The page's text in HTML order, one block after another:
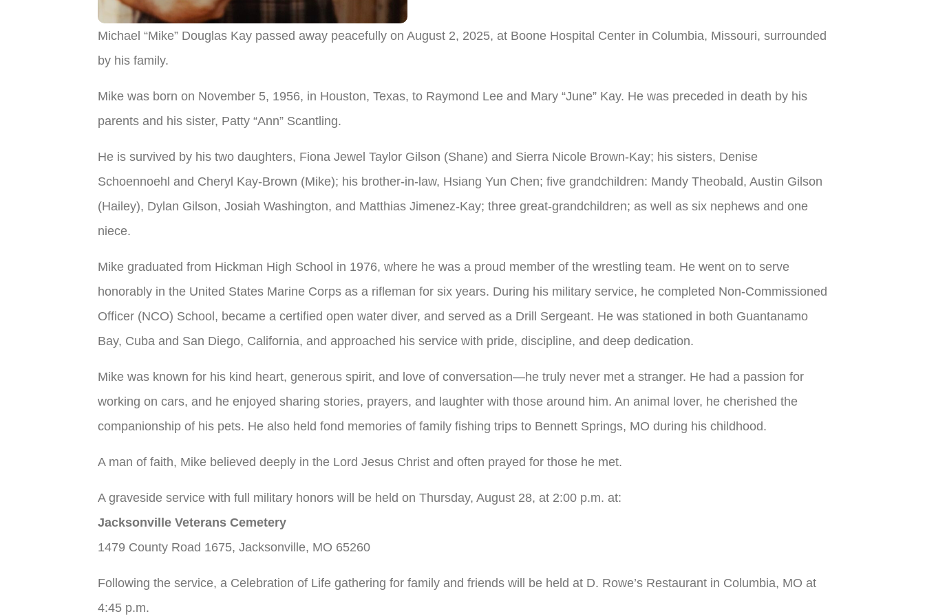
Michael “Mike” Douglas Kay passed away peacefully on August 2, 2025, at Boone Hospital Center in Columbia, Missouri, surrounded
by his family.
Mike was born on November 5, 1956, in Houston, Texas, to Raymond Lee and Mary “June” Kay. He was preceded in death by his
parents and his sister, Patty “Ann” Scantling.
He is survived by his two daughters, Fiona Jewel Taylor Gilson (Shane) and Sierra Nicole Brown-Kay; his sisters, Denise
Schoennoehl and Cheryl Kay-Brown (Mike); his brother-in-law, Hsiang Yun Chen; five grandchildren: Mandy Theobald, Austin Gilson
(Hailey), Dylan Gilson, Josiah Washington, and Matthias Jimenez-Kay; three great-grandchildren; as well as six nephews and one
niece.
Mike graduated from Hickman High School in 1976, where he was a proud member of the wrestling team. He went on to serve
honorably in the United States Marine Corps as a rifleman for six years. During his military service, he completed Non-Commissioned
Officer (NCO) School, became a certified open water diver, and served as a Drill Sergeant. He was stationed in both Guantanamo
Bay, Cuba and San Diego, California, and approached his service with pride, discipline, and deep dedication.
Mike was known for his kind heart, generous spirit, and love of conversation—he truly never met a stranger. He had a passion for
working on cars, and he enjoyed sharing stories, prayers, and laughter with those around him. An animal lover, he cherished the
companionship of his pets. He also held fond memories of family fishing trips to Bennett Springs, MO during his childhood.
A man of faith, Mike believed deeply in the Lord Jesus Christ and often prayed for those he met.
A graveside service with full military honors will be held on Thursday, August 28, at 2:00 p.m. at:
Jacksonville Veterans Cemetery
1479 County Road 1675, Jacksonville, MO 65260
Following the service, a Celebration of Life gathering for family and friends will be held at D. Rowe’s Restaurant in Columbia, MO at
4:45 p.m.